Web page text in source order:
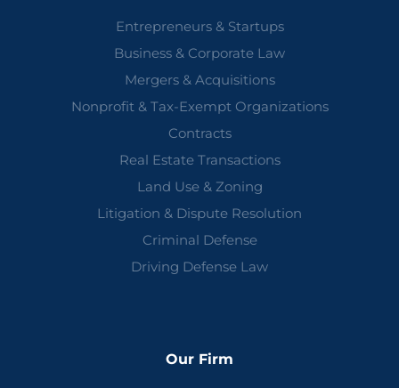
Entrepreneurs & Startups
Business & Corporate Law
Mergers & Acquisitions
Nonprofit & Tax-Exempt Organizations
Contracts
Real Estate Transactions
Land Use & Zoning
Litigation & Dispute Resolution
Criminal Defense
Driving Defense Law
Our Firm